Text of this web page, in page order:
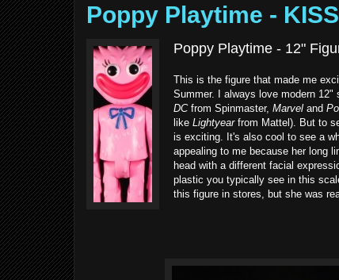
Poppy Playtime -
Poppy Playtime - 12"
This is the figure that made me
Summer. I always love modern
DC from Spinmaster, Marvel and
like Lightyearfrom Mattel). But to
is exciting. It's also cool to see a
appealing to me because her long
head with a different facial
plastic you typically see in this
this figure in stores, but she was